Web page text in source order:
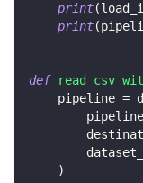
print(
print(
def
    pipeline
=
)